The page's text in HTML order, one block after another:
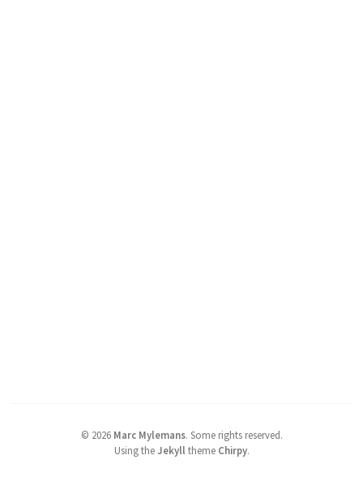
© 2026 Marc Mylemans. Some rights reserved.
Using theJekyll theme Chirpy.